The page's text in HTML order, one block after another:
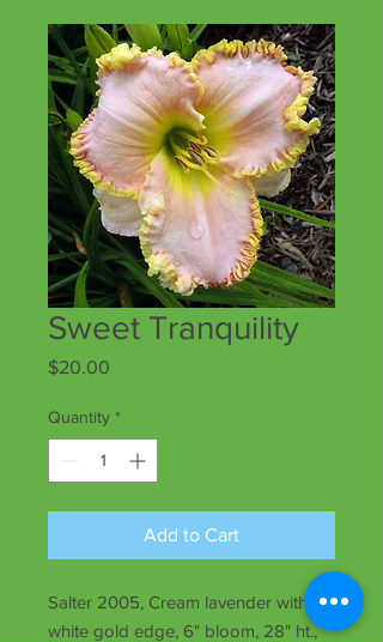
Sweet Tranquility
$20.00
Quantity *
Add to Cart
Salter 2005, Cream lavender with
white gold edge, 6" bloom, 28" ht.,